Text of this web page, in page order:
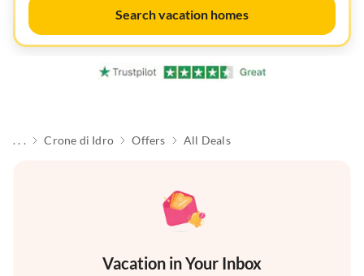
Search vacation homes
. . . Crone di Idro Offers All Deals
Vacation in Your Inbox